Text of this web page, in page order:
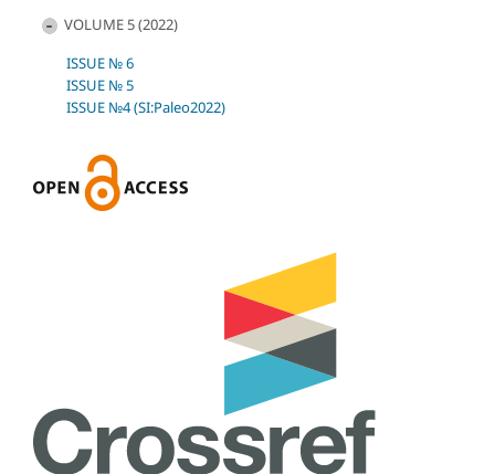
VOLUME 5 (2022)
ISSUE № 6
ISSUE № 5
ISSUE №4 (SI:Paleo2022)